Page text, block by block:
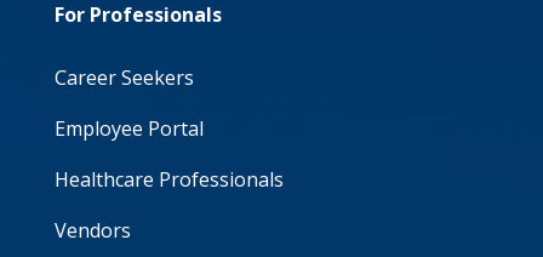
For Professionals
Career Seekers
Employee Portal
Healthcare Professionals
Vendors